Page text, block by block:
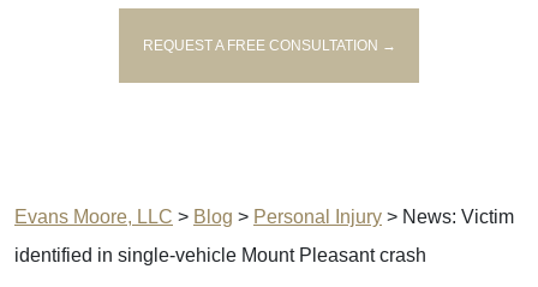
REQUEST A FREE CONSULTATION →
Evans Moore, LLC > Blog > Personal Injury > News: Victim
identified in single-vehicle Mount Pleasant crash